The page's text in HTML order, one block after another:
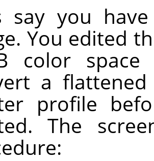
say you
You edited
color
a
profile
The